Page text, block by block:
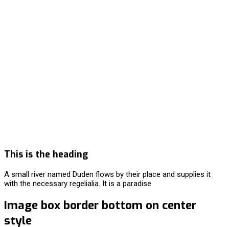
This is the heading
A small river named Duden flows by their place and supplies it
with the necessary regelialia. It is a paradise
Image box border bottom on center
style